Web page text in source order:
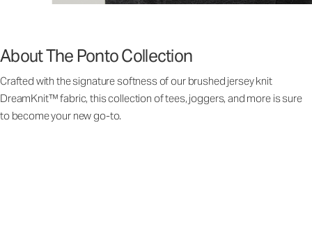
About The Ponto Collection
Crafted with the signature softness of our brushed jersey knit
DreamKnit™ fabric, this collection of tees, joggers, and more is sure
to become your new go-to.